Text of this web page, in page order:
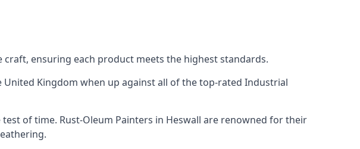
ensuring each product meets the highest standards.
United Kingdom when up against all of the top-rated Industrial
of time. Rust-Oleum Painters in Heswall are renowned for their